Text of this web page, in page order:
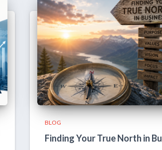
BLOG
Finding Your True North in